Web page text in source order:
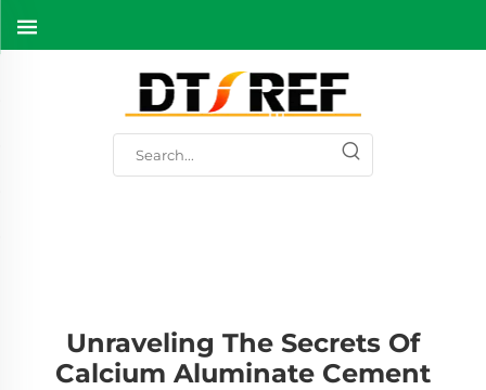
Unraveling The Secrets Of
Calcium Aluminate Cement